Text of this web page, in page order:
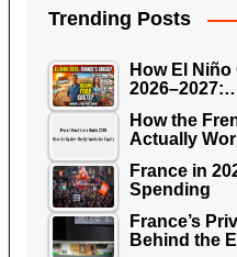
Trending Posts
How El
How the
Actually
France in
Spending
France’s
Behind the